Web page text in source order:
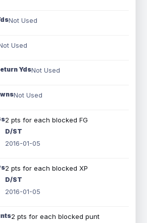
Not Used
Used
YdsNot Used
Not Used
2 pts for each blocked FG
D/ST
2016-01-05
2 pts for each blocked XP
D/ST
2016-01-05
2 pts for each blocked punt